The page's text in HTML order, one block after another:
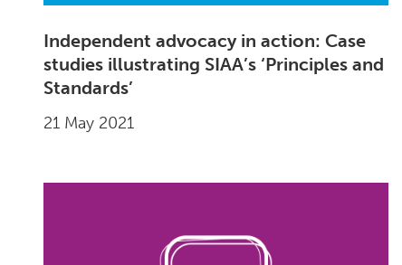
Independent advocacy in action: Case
studies illustrating SIAA’s ‘Principles and
Standards’
21 May 2021